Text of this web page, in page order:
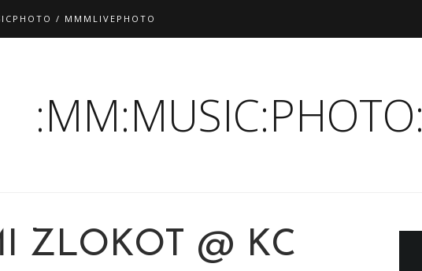
/ MMMLIVEPHOTO
:MM:MUSIC:PHOTO:
ZLOKOT @ KC